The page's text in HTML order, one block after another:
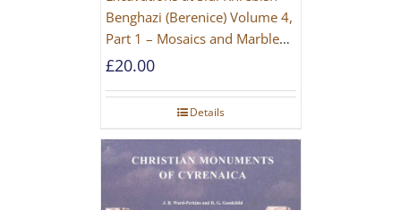
Benghazi (Berenice) Volume 4,
Part 1 – Mosaics and Marble
Floors
£20.00
Details